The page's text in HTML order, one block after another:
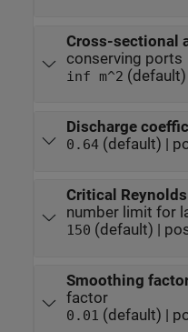
Cross-sectional
conserving ports
inf m^2
Discharge
0.64(default) |
Critical
number limit for
150 (default) |
Smoothing
factor
0.01 (default) |